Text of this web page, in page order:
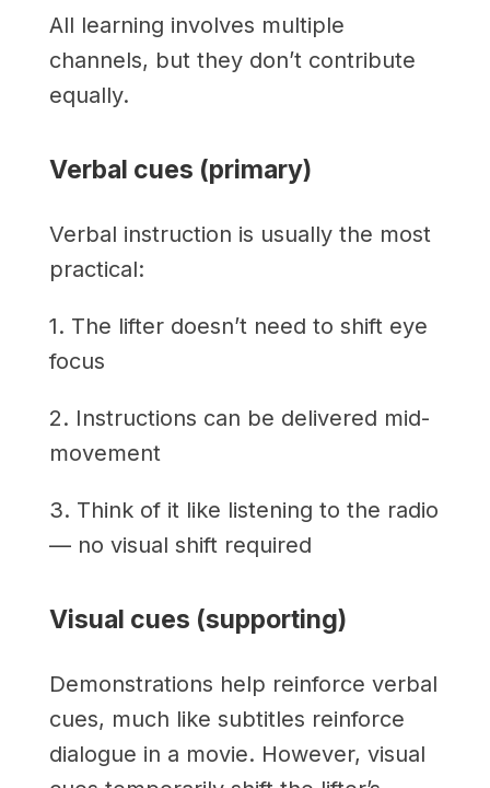
All learning involves multiple
channels, but they don’t contribute
equally.
Verbal cues (primary)
Verbal instruction is usually the most
practical:
1. The lifter doesn’t need to shift eye
focus
2. Instructions can be delivered mid-
movement
3. Think of it like listening to the radio
— no visual shift required
Visual cues (supporting)
Demonstrations help reinforce verbal
cues, much like subtitles reinforce
dialogue in a movie. However, visual